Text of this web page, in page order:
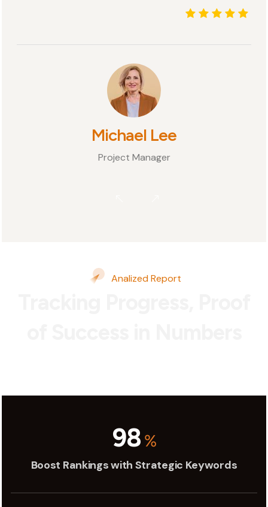
Michael Lee
Project Manager
Analized Report
98 %
Boost Rankings with Strategic Keywords